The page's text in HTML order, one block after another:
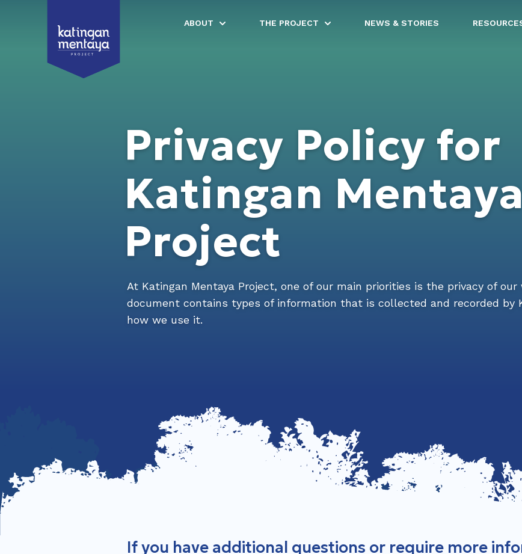
ABOUT THE PROJECT NEWS & STORIES
Privacy Policy for
Katingan Mentaya
Project
At Katingan Mentaya Project, one of our main priorities is the privacy of our
document contains types of information that is collected and recorded by
how we use it.
If you have additional questions or require more